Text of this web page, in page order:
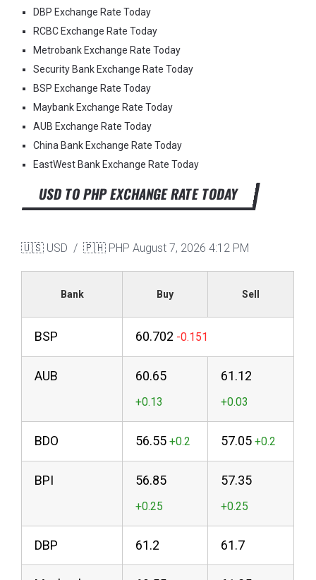
DBP Exchange Rate Today
RCBC Exchange Rate Today
Metrobank Exchange Rate Today
Security Bank Exchange Rate Today
BSP Exchange Rate Today
Maybank Exchange Rate Today
AUB Exchange Rate Today
China Bank Exchange Rate Today
EastWest Bank Exchange Rate Today
USD TO PHP EXCHANGE RATE TODAY
🇺🇸 USD / 🇵🇭 PHP August 7, 2026 4:12 PM
Bank Buy Sell
BSP 60.702
AUB 60.65 61.12
BDO 56.55 57.05
BPI 56.85 57.35
DBP 61.2 61.7